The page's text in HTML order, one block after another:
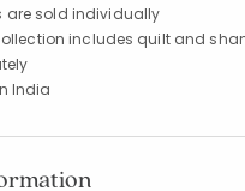
are sold individually
includes quilt and
India